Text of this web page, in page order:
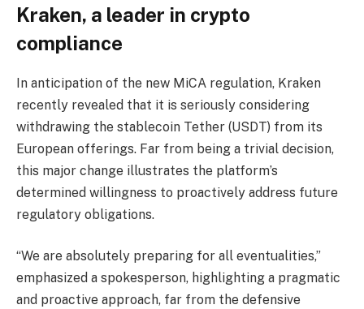
Kraken, a leader in crypto
compliance
In anticipation of the new MiCA regulation, Kraken
recently revealed that it is seriously considering
withdrawing the stablecoin Tether (USDT) from its
European offerings. Far from being a trivial decision,
this major change illustrates the platform’s
determined willingness to proactively address future
regulatory obligations.
“We are absolutely preparing for all eventualities,”
emphasized a spokesperson, highlighting a pragmatic
and proactive approach, far from the defensive